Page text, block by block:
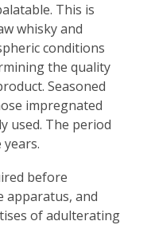
This is
whisky and
conditions
the quality
Seasoned
impregnated
used. The period
before
apparatus, and
of adulterating